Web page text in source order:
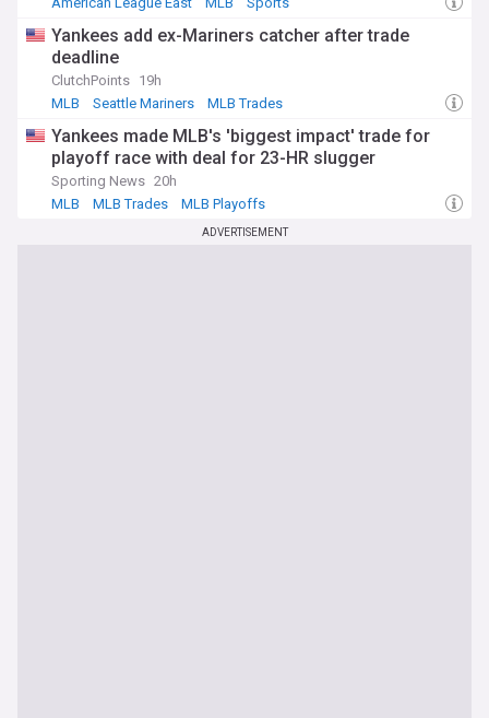
Yankees add ex-Mariners catcher after trade
deadline
ClutchPoints 19h
MLB
Seattle Mariners MLB Trades
Yankees made MLB's 'biggest impact' trade for
playoff race with deal for 23-HR slugger
Sporting News 20h
MLB
MLB Trades MLB Playoffs
ADVERTISEMENT